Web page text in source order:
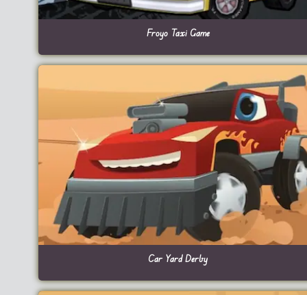
Froyo Taxi Game
Car Yard Derby